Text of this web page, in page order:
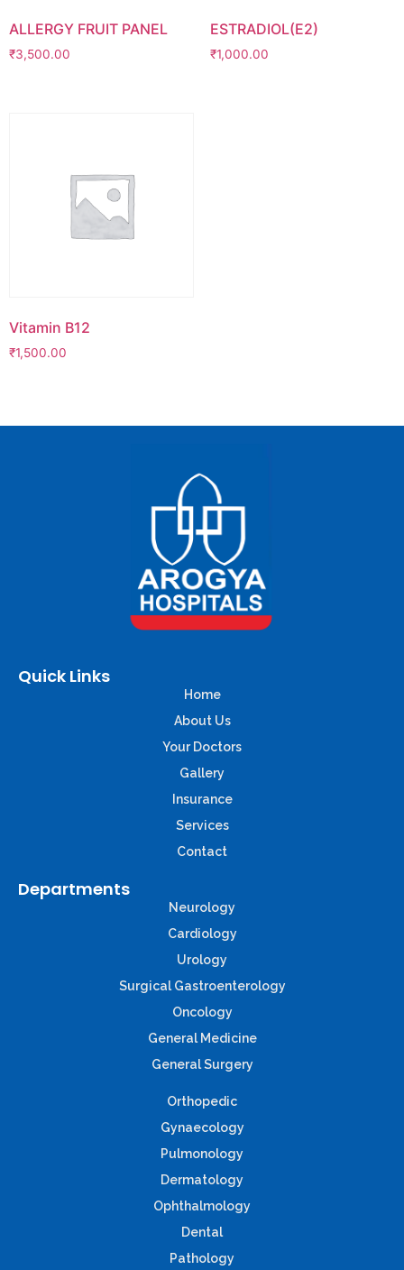
ALLERGY FRUIT PANEL
₹3,500.00
ESTRADIOL(E2)
₹1,000.00
Vitamin B12
₹1,500.00
Quick Links
Home
About Us
Your Doctors
Gallery
Insurance
Services
Contact
Departments
Neurology
Cardiology
Urology
Surgical Gastroenterology
Oncology
General Medicine
General Surgery
Orthopedic
Gynaecology
Pulmonology
Dermatology
Ophthalmology
Dental
Pathology